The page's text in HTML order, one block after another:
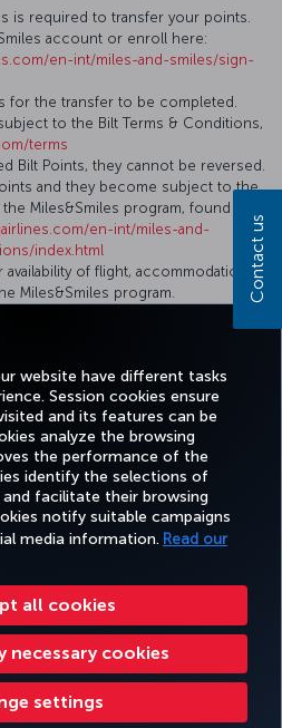
website have different tasks
Session cookies ensure
and its features can be
analyze the browsing
the performance of the
identify the selections of
facilitate their browsing
notify suitable campaigns
media information. Read our
all cookies
necessary cookies
settings
is required to transfer your points.
account or enroll here:
en-int/miles-and-smiles/sign-
for the transfer to be completed.
to the Bilt Terms & Conditions,
terms
Bilt Points, they cannot be reversed.
and they become subject to the
Miles&Smiles program, found
en-int/miles-and-
index.html
of flight, accommodations,
Miles&Smiles program.
LinkedIn
TiktokBlogPinterest
DEALS&DESTINATIONS HELP
Legal Notice Passenger Rights
Customer Service Plan EU Data Subjects Rights
Copyright © 1996 - 2026
Contact us